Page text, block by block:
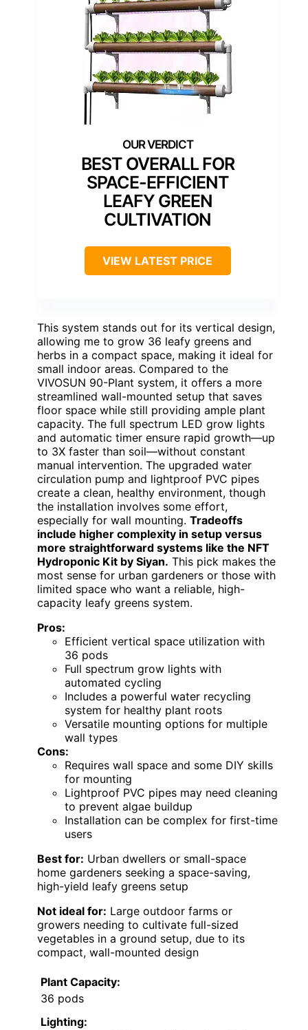
BEST OVERALL FOR
SPACE-EFFICIENT
LEAFY GREEN
CULTIVATION
VIEW LATEST PRICE
This system stands out for its vertical design,
allowing me to grow 36 leafy greens and
herbs in a compact space, making it ideal for
small indoor areas. Compared to the
VIVOSUN 90-Plant system, it offers a more
streamlined wall-mounted setup that saves
floor space while still providing ample plant
capacity. The full spectrum LED grow lights
and automatic timer ensure rapid growth—up
to 3X faster than soil—without constant
manual intervention. The upgraded water
circulation pump and lightproof PVC pipes
create a clean, healthy environment, though
the installation involves some effort,
especially for wall mounting. Tradeoffs
include higher complexity in setup versus
more straightforward systems like the NFT
Hydroponic Kit by Siyan. This pick makes the
most sense for urban gardeners or those with
limited space who want a reliable, high-
capacity leafy greens system.
Pros:
Efficient vertical space utilization with
36 pods
Full spectrum grow lights with
automated cycling
Includes a powerful water recycling
system for healthy plant roots
Versatile mounting options for multiple
wall types
Cons:
Requires wall space and some DIY skills
for mounting
Lightproof PVC pipes may need cleaning
to prevent algae buildup
Installation can be complex for first-time
users
Best for: Urban dwellers or small-space
home gardeners seeking a space-saving,
high-yield leafy greens setup
Not ideal for: Large outdoor farms or
growers needing to cultivate full-sized
vegetables in a ground setup, due to its
compact, wall-mounted design
Plant Capacity:
36 pods
Lighting: